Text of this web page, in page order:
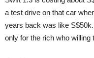
a test drive on that car
years back was like
only for the rich who